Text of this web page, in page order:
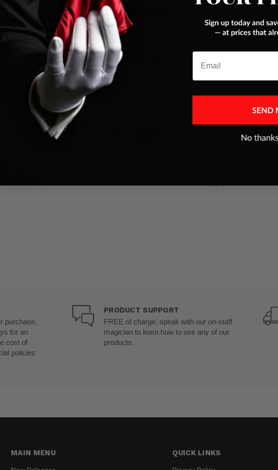
What Our Clients Are Saying About Us
experience. Issues were addressed
trick Magic makers ever had,next to Color
purchase,
for an
cost of
policies
PRODUCT SUPPORT
FREE of charge, speak with our on-staff
magician to learn how to use any of our
products.
MAIN MENU QUICK LINKS
Email